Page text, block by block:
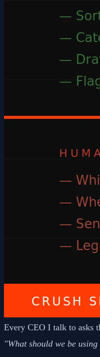
Every CEO I talk to asks
"What should we be